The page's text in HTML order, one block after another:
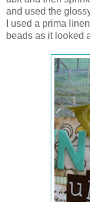
and used the
I used a prima
beads as it looked